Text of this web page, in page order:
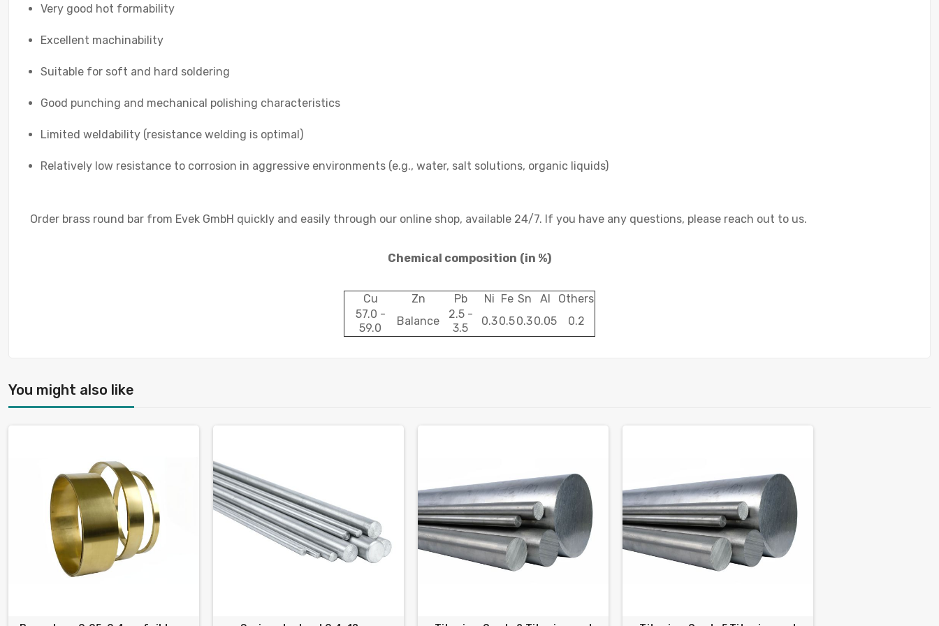
Very good hot formability
Excellent machinability
Suitable for soft and hard soldering
Good punching and mechanical polishing characteristics
Limited weldability (resistance welding is optimal)
Relatively low resistance to corrosion in aggressive environments (e.g., water, salt solutions, organic liquids)
Order brass round bar from Evek GmbH quickly and easily through our online shop, available 24/7. If you have any questions, please reach out to us.
Chemical composition (in %)
Cu Zn Pb Ni Fe Sn Al
Others
57.0 -
59.0
Balance
2.5 -
3.5
0.30.50.30.05 0.2
You might also like